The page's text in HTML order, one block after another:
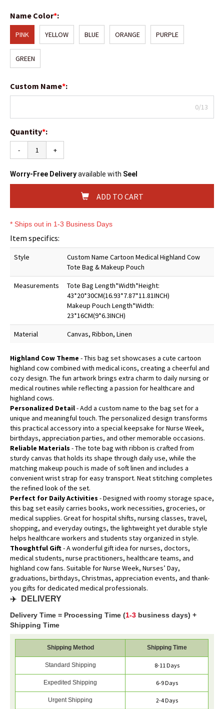
Name Color*:
PINK YELLOW BLUE ORANGE PURPLE
GREEN
Custom Name*:
0/13
Quantity*:
- +
Worry-Free Deliveryavailable with Seel
ADD TO CART
* Ships out in 1-3 Business Days
Item specifics:
Style
Custom Name Cartoon Medical Highland Cow
Tote Bag & Makeup Pouch
Measurements
Tote Bag Length*Width*Height:
43*20*30CM(16.93*7.87*11.81INCH)
Makeup Pouch Length*Width:
23*16CM(9*6.3INCH)
Material Canvas, Ribbon, Linen
Highland Cow Theme - This bag set showcases a cute cartoon
highland cow combined with medical icons, creating a cheerful and
cozy design. The fun artwork brings extra charm to daily nursing or
medical routines while reflecting a passion for healthcare and
highland cows.
Personalized Detail- Add a custom name to the bag set for a
unique and meaningful touch. The personalized design transforms
this practical accessory into a special keepsake for Nurse Week,
birthdays, appreciation parties, and other memorable occasions.
Reliable Materials - The tote bag with ribbon is crafted from
sturdy canvas that holds its shape through daily use, while the
matching makeup pouch is made of soft linen and includes a
convenient wrist strap for easy transport. Neat stitching completes
the refined look of the set.
Perfect for Daily Activities - Designed with roomy storage space,
this bag set easily carries books, work necessities, groceries, or
medical supplies. Great for hospital shifts, nursing classes, travel,
shopping, and everyday outings, the lightweight yet durable style
helps healthcare workers and students stay organized in style.
Thoughtful Gift- A wonderful gift idea for nurses, doctors,
medical students, nurse practitioners, healthcare teams, and
highland cow fans. Suitable for Nurse Week, Nurses’ Day,
graduations, birthdays, Christmas, appreciation events, and thank-
you gifts for dedicated medical professionals.
✈️ DELIVERY
Delivery Time = Processing Time (1-3 business days) +
Shipping Time
Shipping Method Shipping Time
Standard Shipping 8-11 Days
Expedited Shipping 6-9 Days
Urgent Shipping 2-4 Days